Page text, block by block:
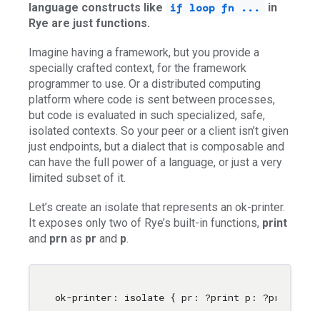
language constructs like
if loop fn ...
in
Rye are just functions.
Imagine having a framework, but you provide a
specially crafted context, for the framework
programmer to use. Or a distributed computing
platform where code is sent between processes,
but code is evaluated in such specialized, safe,
isolated contexts. So your peer or a client isn’t given
just endpoints, but a dialect that is composable and
can have the full power of a language, or just a very
limited subset of it.
Let’s create an isolate that represents an ok-printer.
It exposes only two of Rye’s built-in functions, print
and prn as pr and p.
ok-printer: isolate { pr: ?print p: ?prn }